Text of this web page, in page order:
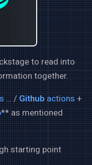
to read into
together.
… / Github actions +
** as mentioned
starting point